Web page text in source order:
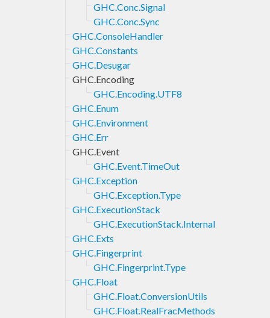
GHC.Conc.Signal
GHC.Conc.Sync
GHC.ConsoleHandler
GHC.Constants
GHC.Desugar
GHC.Encoding
GHC.Encoding.UTF8
GHC.Enum
GHC.Environment
GHC.Err
GHC.Event
GHC.Event.TimeOut
GHC.Exception
GHC.Exception.Type
GHC.ExecutionStack
GHC.ExecutionStack.Internal
GHC.Exts
GHC.Fingerprint
GHC.Fingerprint.Type
GHC.Float
GHC.Float.ConversionUtils
GHC.Float.RealFracMethods